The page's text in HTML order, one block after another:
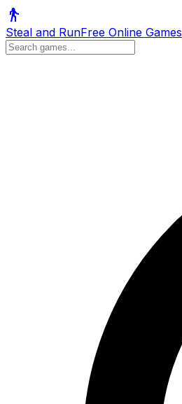
Steal and RunFree Online Games